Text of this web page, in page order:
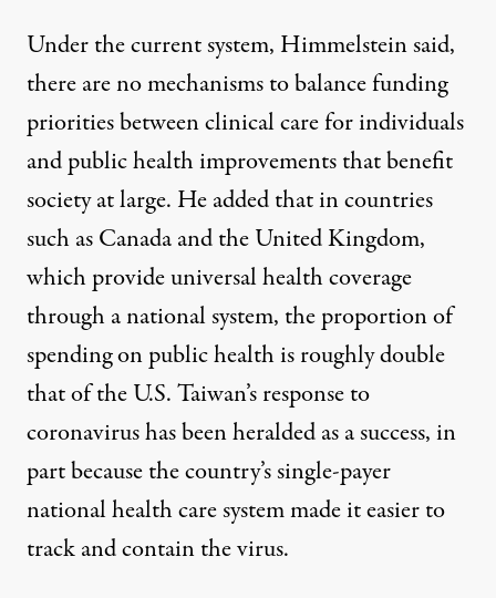
Under the current system, Himmelstein said,
there are no mechanisms to balance funding
priorities between clinical care for individuals
and public health improvements that benefit
society at large. He added that in countries
such as Canada and the United Kingdom,
which provide universal health coverage
through a national system, the proportion of
spending on public health is roughly double
that of the U.S.Taiwan’s response to
coronavirushas been heralded as a success, in
part because the country’s single-payer
national health care system made it easier to
track and contain the virus.